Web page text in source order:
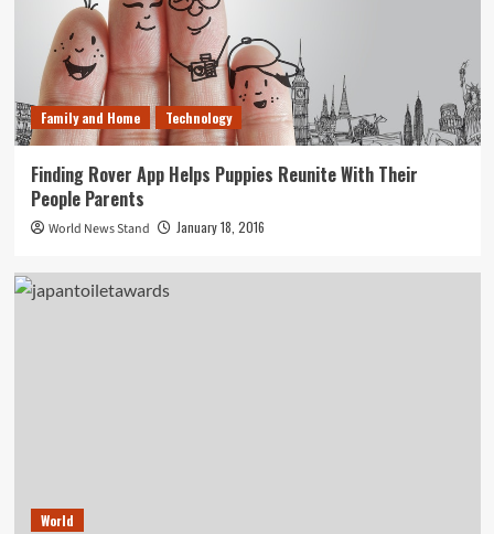
Family and Home Technology
Finding Rover App Helps Puppies Reunite With Their
People Parents
World News Stand January 18, 2016
World